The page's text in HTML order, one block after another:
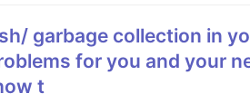
for you and your
t